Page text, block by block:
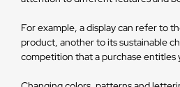
For example, a display can refer to
product, another to its sustainable
competition that a purchase entitles